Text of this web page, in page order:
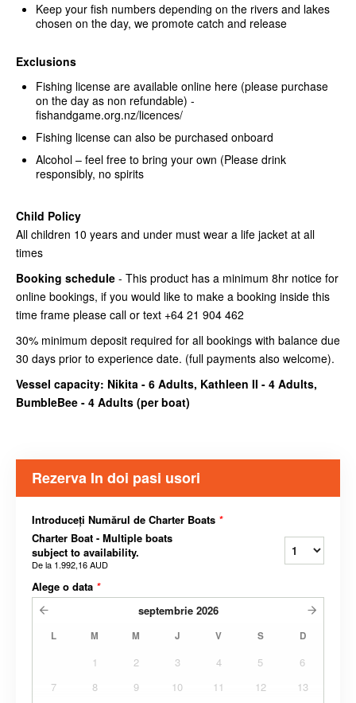
Keep your fish numbers depending on the rivers and lakes
chosen on the day, we promote catch and release
Exclusions
Fishing license are available online here (please purchase
on the day as non refundable) -
fishandgame.org.nz/licences/
Fishing license can also be purchased onboard
Alcohol – feel free to bring your own (Please drink
responsibly, no spirits
Child Policy
All children 10 years and under must wear a life jacket at all
times
Booking schedule - This product has a minimum 8hr notice for
online bookings, if you would like to make a booking inside this
time frame please call or text +64 21 904 462
30% minimum deposit required for all bookings with balance due
30 days prior to experience date. (full payments also welcome).
Vessel capacity: Nikita - 6 Adults, Kathleen II - 4 Adults,
BumbleBee - 4 Adults (per boat)
Rezerva In doi pasi usori
Introduceți Numărul de Charter Boats *
Charter Boat - Multiple boats
subject to availability.
De la 1.992,16 AUD
Alege o data *
septembrie 2026
L M M J V S D
1 2 3 4 5
6
7
8 9 10 11 12
13